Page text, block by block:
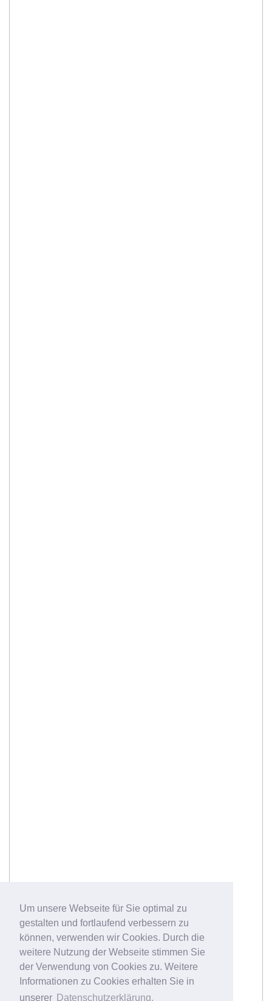
Um unsere Webseite für Sie optimal zu
gestalten und fortlaufend verbessern zu
können, verwenden wir Cookies. Durch die
weitere Nutzung der Webseite stimmen Sie
der Verwendung von Cookies zu. Weitere
Informationen zu Cookies erhalten Sie in
unserer Datenschutzerklärung.